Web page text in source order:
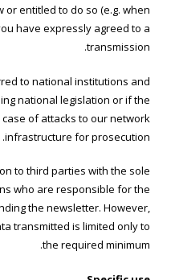
entitled to do so (e.g. when
have expressly agreed to a
transmission.
to national institutions and
national legislation or if the
of attacks to our network
infrastructure for prosecution.
to third parties with the sole
who are responsible for the
the newsletter. However,
transmitted is limited only to
the required minimum.